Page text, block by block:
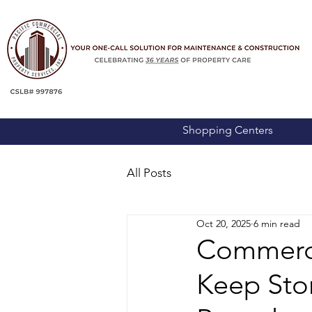
Shopping Centers
All Posts
Keep
Oct 20, 2025 6 min read